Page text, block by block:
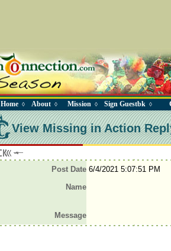
Home ◊ About ◊ Mission ◊ Sign Guestbk ◊
View Missing in Action
Post Date6/4/2021 5:07:51 PM
Name
Message